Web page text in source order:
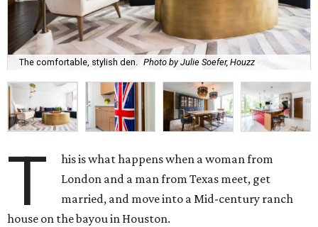
The comfortable, stylish den. Photo by Julie Soefer, Houzz
T
his is what happens when a woman from
London and a man from Texas meet, get
married, and move into a Mid-century ranch
house on the bayou in Houston.